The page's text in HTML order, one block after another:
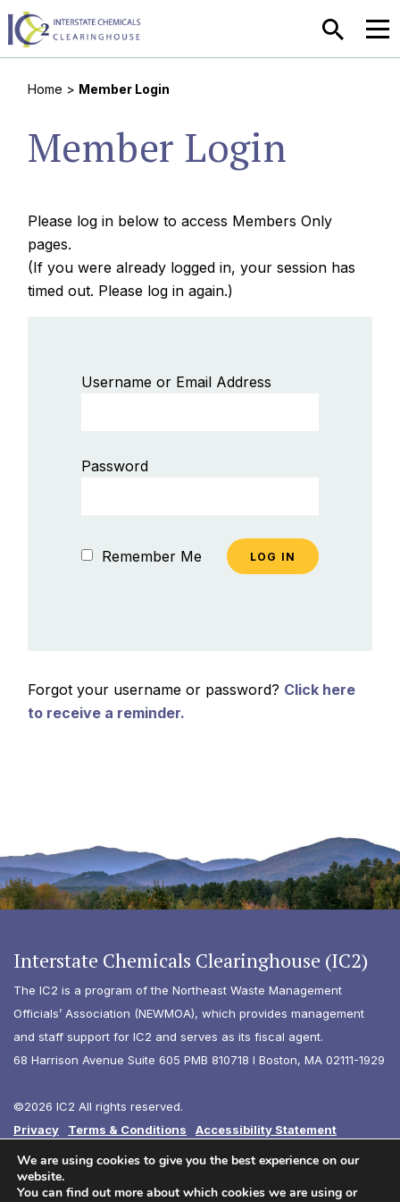
SEARCH
Home > Member Login
Member Login
Please log in below to access Members Only
pages.
(If you were already logged in, your session has
timed out. Please log in again.)
Username or Email Address
Password
Remember Me
Forgot your username or password? Click here
to receive a reminder.
Interstate Chemicals Clearinghouse (IC2)
The IC2 is a program of the Northeast Waste Management
Officials’ Association (NEWMOA), which provides management
and staff support for IC2 and serves as its fiscal agent.
68 Harrison Avenue Suite 605 PMB 810718 I Boston, MA 02111-1929
©2026 IC2 All rights reserved.
Privacy
Terms & Conditions
Accessibility Statement
Diversity
We are using cookies to give you the best experience on our
website.
You can find out more about which cookies we are using or